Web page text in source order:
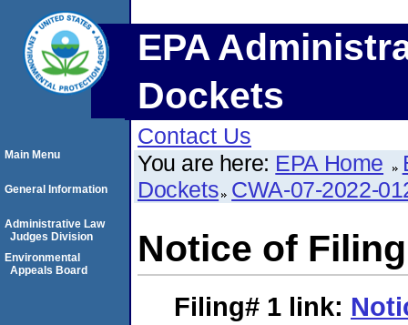
EPA
Dockets
Contact Us
You are here: EPA Home
Dockets CWA-07-2022-
Notice of Filing
Filing# 1 link:
Main Menu
General Information
Administrative Law
Judges Division
Environmental
Appeals Board